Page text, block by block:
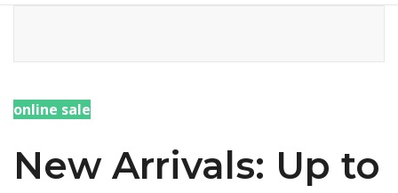
online sale
New Arrivals: Up to